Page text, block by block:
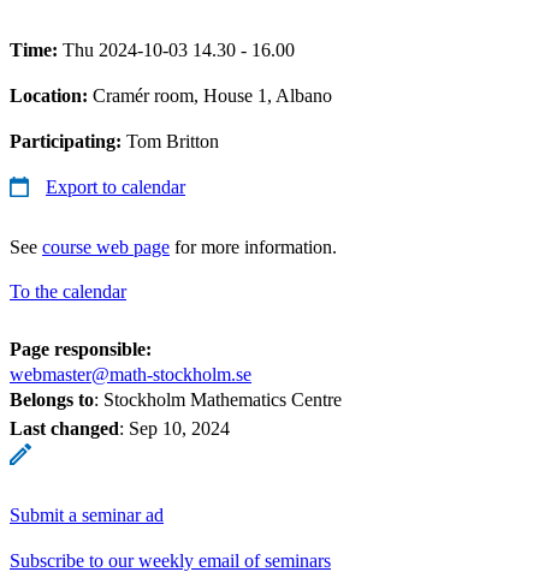
Time: Thu 2024-10-03 14.30 - 16.00
Location: Cramér room, House 1, Albano
Participating: Tom Britton
Export to calendar
See course web page for more information.
To the calendar
Page responsible:
webmaster@math-stockholm.se
Belongs to: Stockholm Mathematics Centre
Last changed: Sep 10, 2024
Submit a seminar ad
Subscribe to our weekly email of seminars